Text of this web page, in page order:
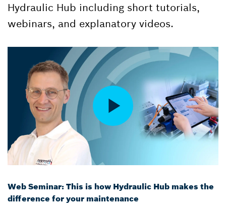
Hydraulic Hub including short tutorials,
webinars, and explanatory videos.
Web Seminar: This is how Hydraulic Hub makes the
difference for your maintenance